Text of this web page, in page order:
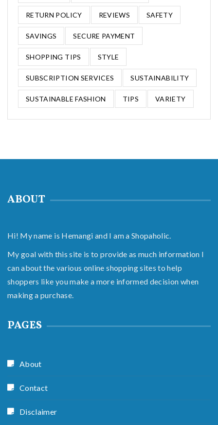
RETURN POLICY REVIEWS SAFETY
SAVINGS SECURE PAYMENT
SHOPPING TIPS STYLE
SUBSCRIPTION SERVICES SUSTAINABILITY
SUSTAINABLE FASHION TIPS VARIETY
ABOUT
Hi! My name is Hemangi and I am a Shopaholic.
My goal with this site is to provide as much information I
can about the various online shopping sites to help
shoppers like you make a more informed decision when
making a purchase.
PAGES
About
Contact
Disclaimer